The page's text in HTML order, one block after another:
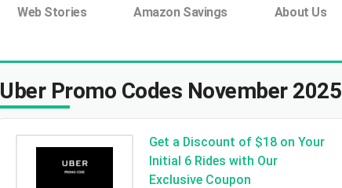
Web Stories Amazon Savings About Us
Uber Promo Codes November 2025
Get a Discount of $18 on Your
Initial 6 Rides with Our
Exclusive Coupon